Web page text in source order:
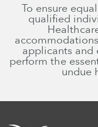
To ensure
qualified
applicants
perform the
undue